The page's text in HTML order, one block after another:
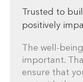
Trusted to
positively
The well-
important.
ensure that